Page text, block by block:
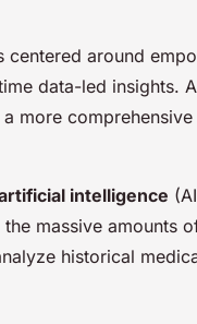
around
data-led insights.
more
intelligence
massive amounts
historical